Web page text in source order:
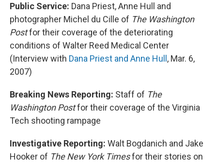
t
t
e
r
e
d
l
Public Service: Dana Priest, Anne Hull and
photographer Michel du Cille of The Washington
Postfor their coverage of the deteriorating
conditions of Walter Reed Medical Center
(Interview with Dana Priest and Anne Hull , Mar. 6,
2007)
Breaking News Reporting: Staff of The
Washington Postfor their coverage of the Virginia
Tech shooting rampage
Investigative Reporting: Walt Bogdanich and Jake
Hooker of The New York Timesfor their stories on